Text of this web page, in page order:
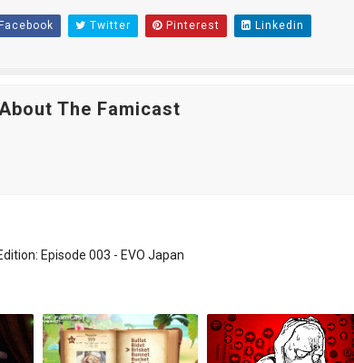
Facebook Twitter Pinterest Linkedin
The Famicast
Episode 003 - EVO Japan